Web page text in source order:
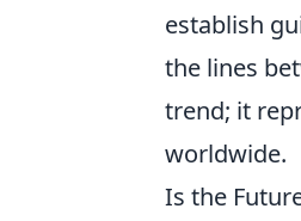
establish
the lines
trend; it
worldwide.
Is the